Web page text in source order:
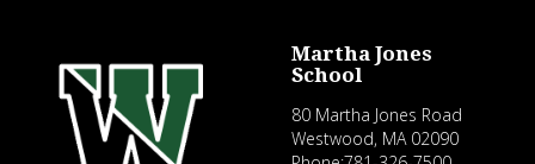
Martha Jones
School
80 Martha Jones Road
Westwood, MA 02090